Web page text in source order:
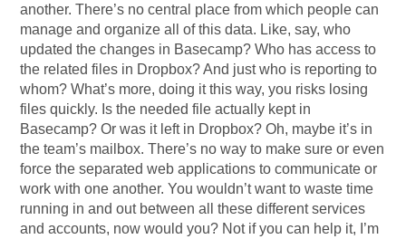
another. There’s no central place from which people can
manage and organize all of this data. Like, say, who
updated the changes in Basecamp? Who has access to
the related files in Dropbox? And just who is reporting to
whom? What’s more, doing it this way, you risks losing
files quickly. Is the needed file actually kept in
Basecamp? Or was it left in Dropbox? Oh, maybe it’s in
the team’s mailbox. There’s no way to make sure or even
force the separated web applications to communicate or
work with one another. You wouldn’t want to waste time
running in and out between all these different services
and accounts, now would you? Not if you can help it, I’m